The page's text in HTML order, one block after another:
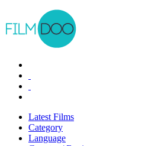
Latest Films
Category
Language